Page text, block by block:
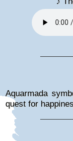
Aquarmada
quest for